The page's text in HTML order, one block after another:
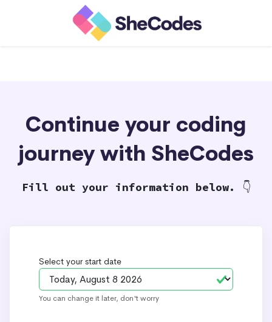
Continue your coding
journey with SheCodes
Fill out your information below. 👇
Select your start date
You can change it later, don't worry